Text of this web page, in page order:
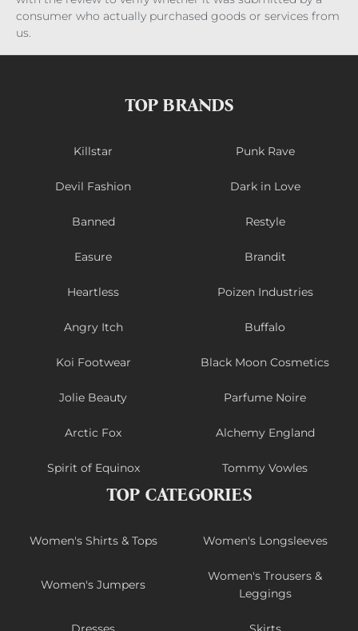
consumer who actually purchased goods or services from
us.
TOP BRANDS
Killstar Punk Rave
Devil Fashion Dark in Love
Banned Restyle
Easure Brandit
Heartless Poizen Industries
Angry Itch Buffalo
Koi Footwear Black Moon Cosmetics
Jolie Beauty Parfume Noire
Arctic Fox Alchemy England
Spirit of Equinox Tommy Vowles
TOP CATEGORIES
Women's Shirts & Tops Women's Longsleeves
Women's Jumpers
Women's Trousers &
Leggings